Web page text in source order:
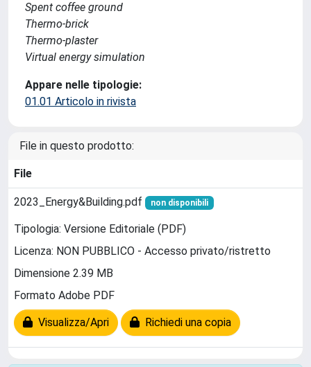
Spent coffee ground
Thermo-brick
Thermo-plaster
Virtual energy simulation
Appare nelle tipologie:
01.01 Articolo in rivista
File in questo prodotto:
File
2023_Energy&Building.pdf non disponibili
Tipologia: Versione Editoriale (PDF)
Licenza: NON PUBBLICO - Accesso privato/ristretto
Dimensione 2.39 MB
Formato Adobe PDF
Visualizza/Apri Richiedi una copia